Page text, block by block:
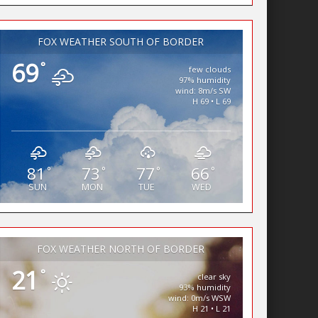
FOX WEATHER SOUTH OF BORDER
69°
few clouds
97% humidity
wind: 8m/s SW
H 69 • L 69
81°
SUN
73 °
MON
77 °
TUE
66 °
WED
FOX WEATHER NORTH OF BORDER
21°
clear sky
93% humidity
wind: 0m/s WSW
H 21 • L 21